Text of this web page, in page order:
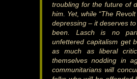
troubling for the future of
him. Yet, while “The
depressing – it deserves
been. Lasch is no
unfettered capitalism get
as much as liberal
themselves nodding in
communitarians will